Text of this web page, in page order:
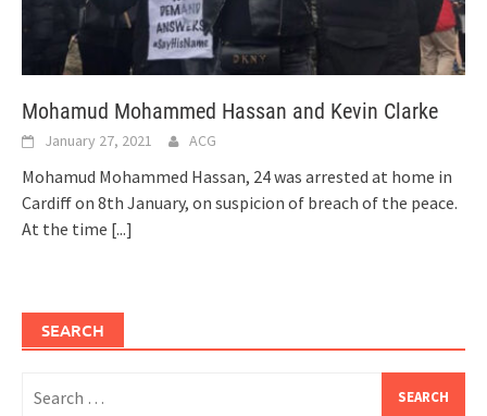
Mohamud Mohammed Hassan and Kevin Clarke
January 27, 2021 ACG
Mohamud Mohammed Hassan, 24 was arrested at home in
Cardiff on 8th January, on suspicion of breach of the peace.
At the time [...]
SEARCH
for: